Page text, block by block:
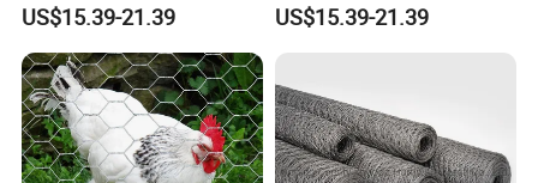
Hexagonal Mesh
US$15.39-21.39
Protection Gabion Mesh
US$15.39-21.39